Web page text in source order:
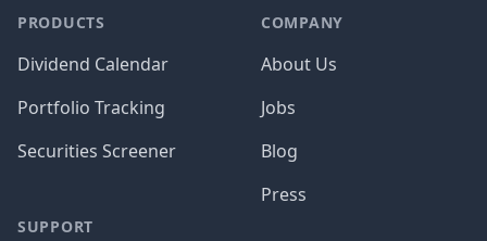
PRODUCTS
Dividend Calendar
Portfolio Tracking
Securities Screener
SUPPORT
COMPANY
About Us
Jobs
Blog
Press